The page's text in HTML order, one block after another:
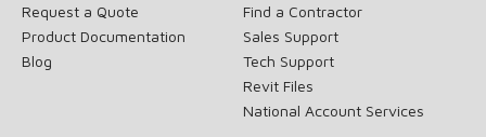
Request a Quote
Product Documentation
Blog
Find a Contractor
Sales Support
Tech Support
Revit Files
National Account Services